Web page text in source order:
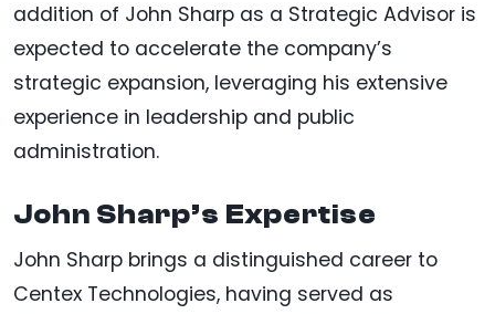
addition of John Sharp as a Strategic Advisor is
expected to accelerate the company’s
strategic expansion, leveraging his extensive
experience in leadership and public
administration.
John Sharp’s Expertise
John Sharp brings a distinguished career to
Centex Technologies, having served as